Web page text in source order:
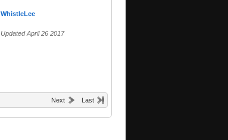
WhistleLee
Updated April 26 2017
Next Last